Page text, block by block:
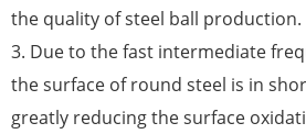
the quality of steel ball production.
3. Due to the fast intermediate
the surface of round steel is in
greatly reducing the surface